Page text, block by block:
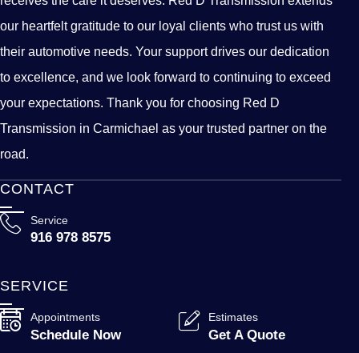
our heartfelt gratitude to our loyal clients who trust us with
their automotive needs. Your support drives our dedication
to excellence, and we look forward to continuing to exceed
your expectations. Thank you for choosing Red D
Transmission in Carmichael as your trusted partner on the
road.
CONTACT
Service
916 978 8575
SERVICE
Appointments
Schedule Now
Estimates
Get A Quote